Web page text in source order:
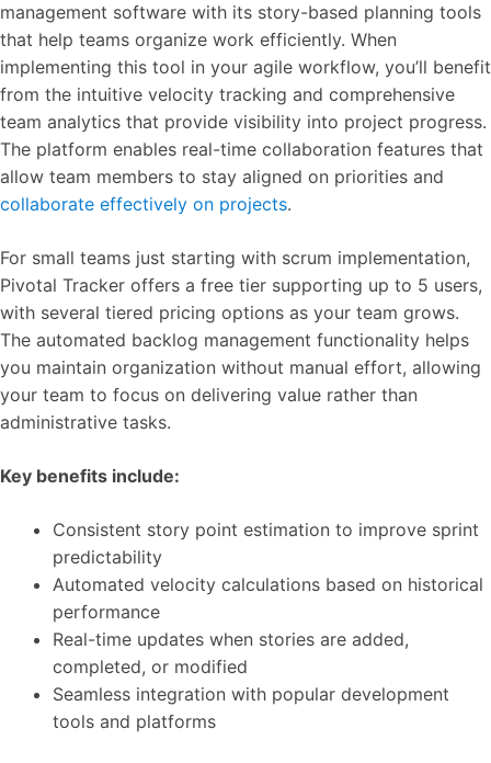
management software with its story-based planning tools
that help teams organize work efficiently. When
implementing this tool in your agile workflow, you’ll benefit
from the intuitive velocity tracking and comprehensive
team analytics that provide visibility into project progress.
The platform enables real-time collaboration features that
allow team members to stay aligned on priorities and
collaborate effectively on projects.
For small teams just starting with scrum implementation,
Pivotal Tracker offers a free tier supporting up to 5 users,
with several tiered pricing options as your team grows.
The automated backlog management functionality helps
you maintain organization without manual effort, allowing
your team to focus on delivering value rather than
administrative tasks.
Key benefits include:
Consistent story point estimation to improve sprint
predictability
Automated velocity calculations based on historical
performance
Real-time updates when stories are added,
completed, or modified
Seamless integration with popular development
tools and platforms